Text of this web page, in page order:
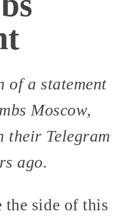
of a statement
Moscow,
their Telegram
ago.
side of this